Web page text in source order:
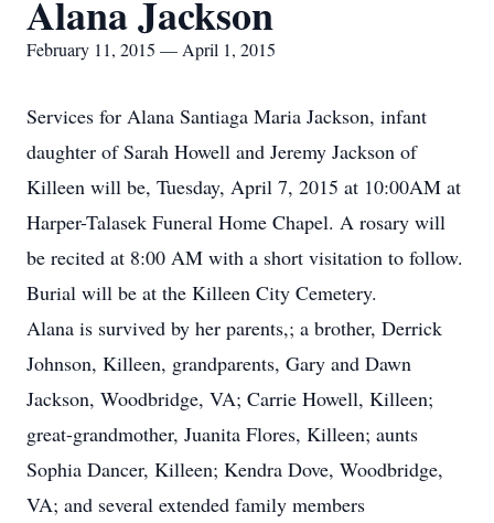
Alana Jackson
February 11, 2015 — April 1, 2015
Services for Alana Santiaga Maria Jackson, infant
daughter of Sarah Howell and Jeremy Jackson of
Killeen will be, Tuesday, April 7, 2015 at 10:00AM at
Harper-Talasek Funeral Home Chapel. A rosary will
be recited at 8:00 AM with a short visitation to follow.
Burial will be at the Killeen City Cemetery.
Alana is survived by her parents,; a brother, Derrick
Johnson, Killeen, grandparents, Gary and Dawn
Jackson, Woodbridge, VA; Carrie Howell, Killeen;
great-grandmother, Juanita Flores, Killeen; aunts
Sophia Dancer, Killeen; Kendra Dove, Woodbridge,
VA; and several extended family members